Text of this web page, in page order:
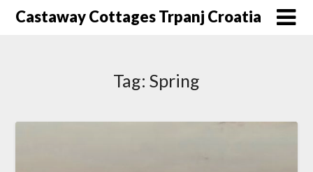
SkipCastaway Cottages Trpanj Croatia
Tag: Spring